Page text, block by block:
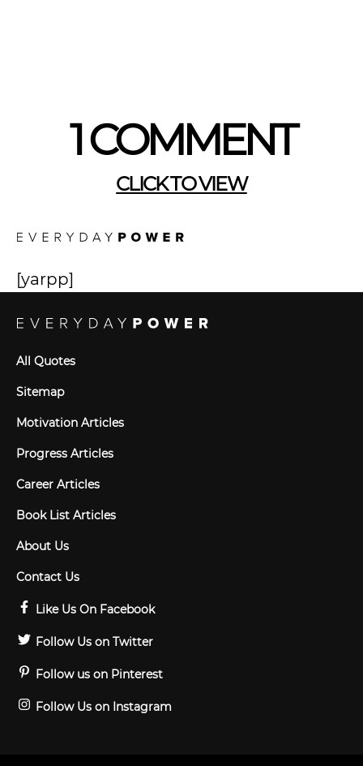
1 COMMENT
CLICK TO VIEW
[yarpp]
All Quotes
Sitemap
Motivation Articles
Progress Articles
Career Articles
Book List Articles
About Us
Contact Us
Like Us On Facebook
Follow Us on Twitter
Follow us on Pinterest
Follow Us on Instagram